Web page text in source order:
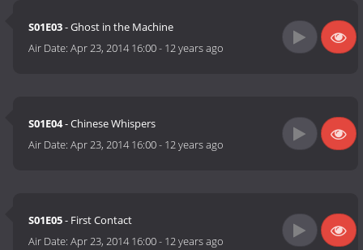
S01E03- Ghost in the Machine
Air Date:Apr 23, 2014 16:00- 12 years ago
S01E04- Chinese Whispers
Air Date:Apr 23, 2014 16:00- 12 years ago
S01E05- First Contact
Air Date:Apr 23, 2014 16:00- 12 years ago